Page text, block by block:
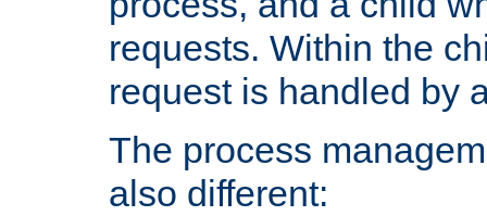
requests. Within the
request is handled by
The process
also different: